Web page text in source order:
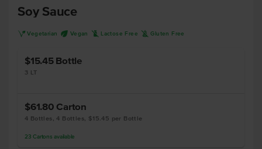
Soy Sauce
V Vegetarian U Vegan L Lactose Free K Gluten Free
$15.45 Bottle
3 LT
$61.80 Carton
4 Bottles, 4 Bottles, $15.45 per Bottle
23 Cartons available